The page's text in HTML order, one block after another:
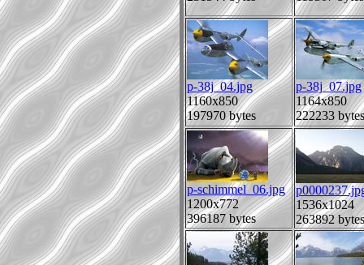
p-38j_04.jpg
1160x850
197970 bytes
p-38j_07.jpg
1164x850
222233 bytes
p-schimmel_06.jpg
1200x772
396187 bytes
1536x1024
263892 bytes